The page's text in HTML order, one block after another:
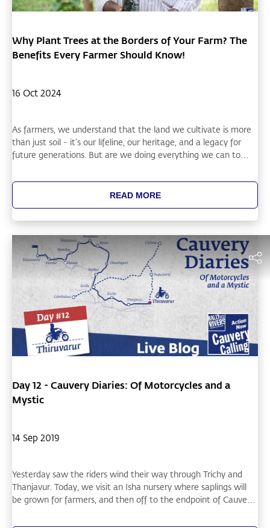
Why Plant Trees at the Borders of Your Farm? The
Benefits Every Farmer Should Know!
16 Oct 2024
As farmers, we understand that the land we cultivate is more
than just soil - it’s our lifeline, our heritage, and a legacy for
future generations. But are we doing everything we can to
planting trees at the borders of your farm. Here’s why this
practice is not just beneficial, but essential.
READ MORE
Day 12 - Cauvery Diaries: Of Motorcycles and a
Mystic
14 Sep 2019
Yesterday saw the riders wind their way through Trichy and
Thanjavur. Today, we visit an Isha nursery where saplings will
be grown for farmers, and then off to the endpoint of Cauvery